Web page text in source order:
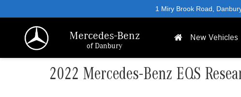
Mercedes-Benz
of Danbury
1 Miry Brook Road,
New Vehicles
2022 Mercedes-Benz EQS